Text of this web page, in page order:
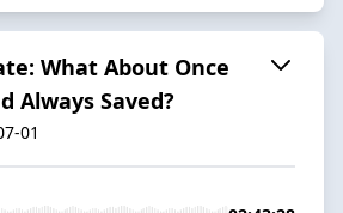
What About Once
Always Saved?
01